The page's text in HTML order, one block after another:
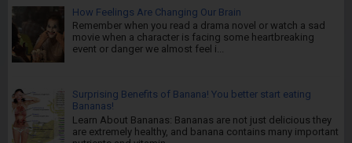
How Feelings Are Changing Our Brain
Remember when you read a drama novel or watch a sad
movie when a character is facing some heartbreaking
event or danger we almost feel i...
Surprising Benefits of Banana! You better start eating
Bananas!
Learn About Bananas: Bananas are not just delicious they
are extremely healthy, and banana contains many important